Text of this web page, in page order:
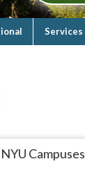
Services
Campuses